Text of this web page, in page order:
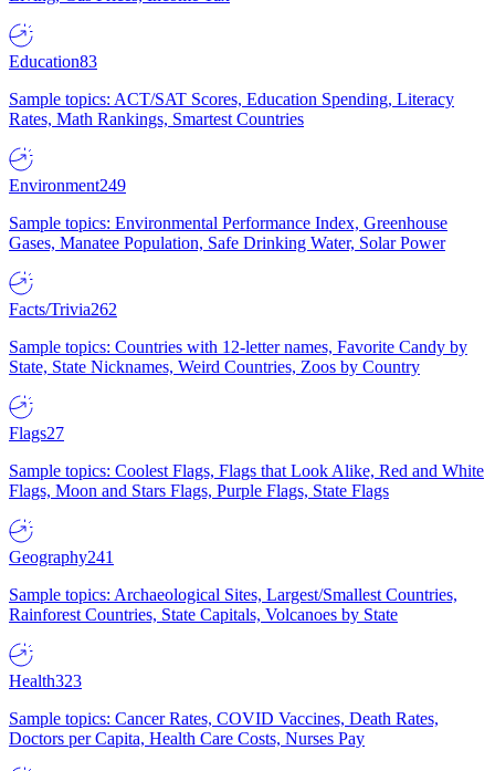
Education83
Sample topics: ACT/SAT Scores, Education Spending, Literacy
Rates, Math Rankings, Smartest Countries
Environment249
Sample topics: Environmental Performance Index, Greenhouse
Gases, Manatee Population, Safe Drinking Water, Solar Power
Facts/Trivia262
Sample topics: Countries with 12-letter names, Favorite Candy by
State, State Nicknames, Weird Countries, Zoos by Country
Flags27
Sample topics: Coolest Flags, Flags that Look Alike, Red and White
Flags, Moon and Stars Flags, Purple Flags, State Flags
Geography241
Sample topics: Archaeological Sites, Largest/Smallest Countries,
Rainforest Countries, State Capitals, Volcanoes by State
Health323
Sample topics: Cancer Rates, COVID Vaccines, Death Rates,
Doctors per Capita, Health Care Costs, Nurses Pay